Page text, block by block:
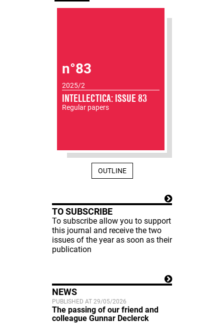
n°83
2025/2
INTELLECTICA: ISSUE 83
Regular papers
OUTLINE
TO SUBSCRIBE
To subscribe allow you to support
this journal and receive the two
issues of the year as soon as their
publication
NEWS
PUBLISHED AT 29/05/2026
The passing of our friend and
colleague Gunnar Declerck